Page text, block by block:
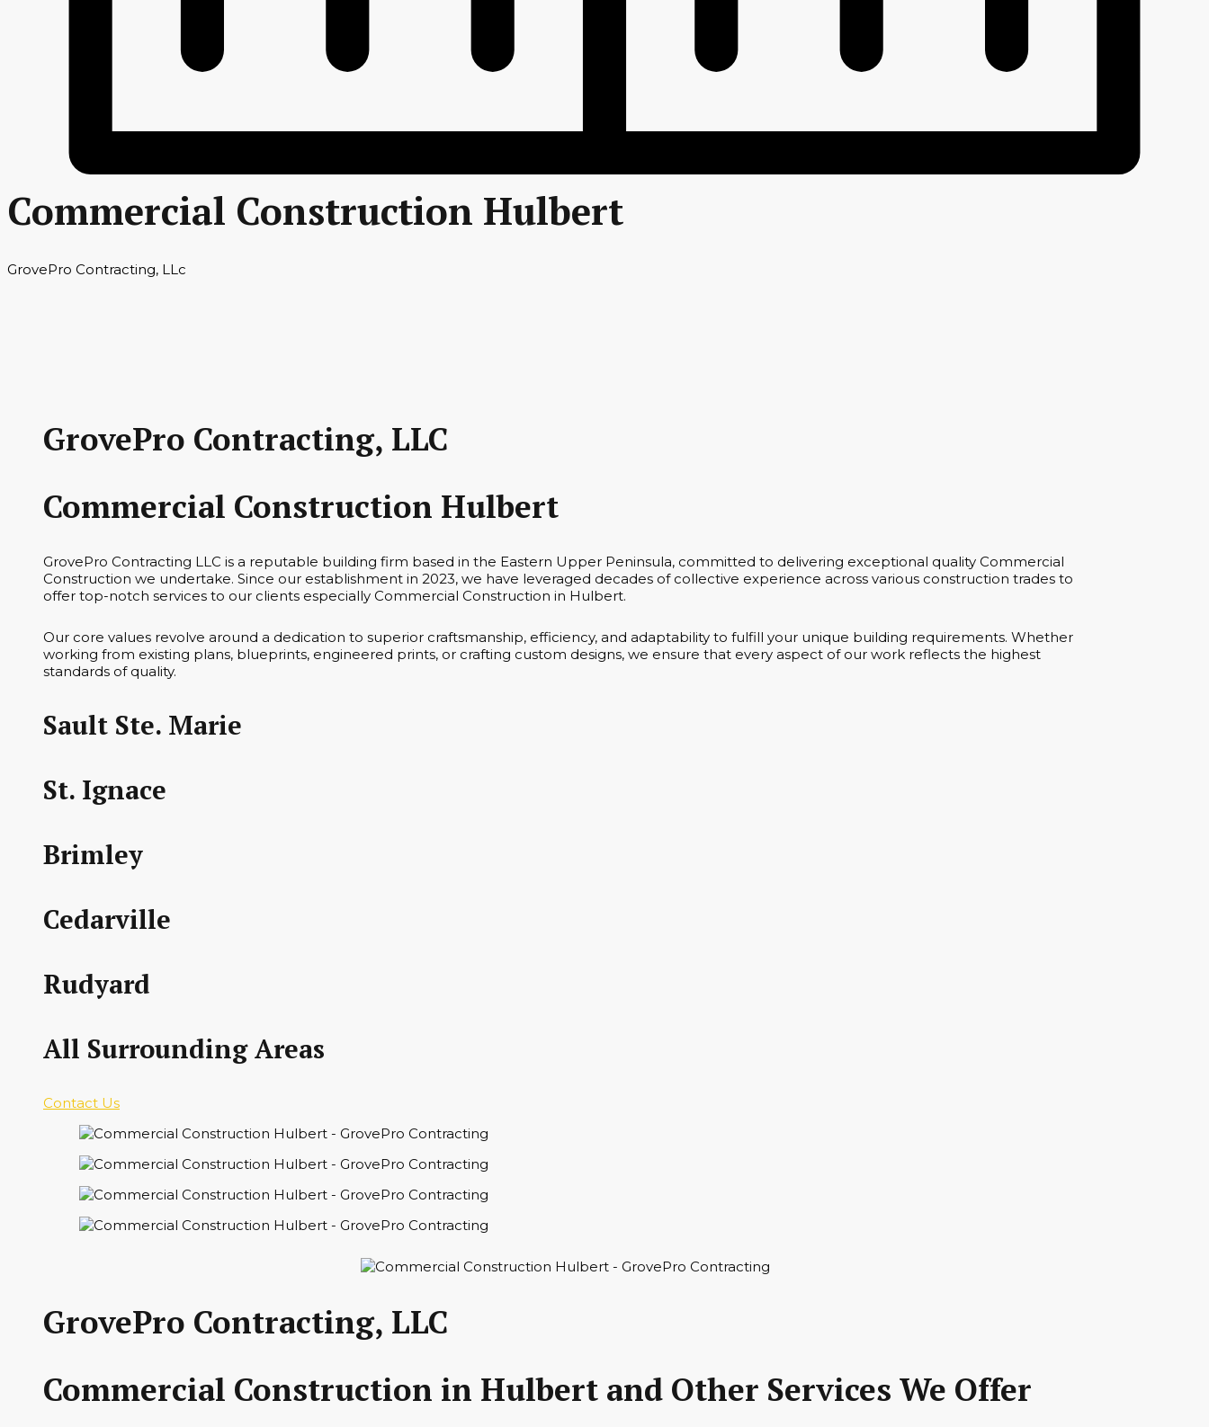
Commercial Construction Hulbert
GrovePro Contracting, LLc
GrovePro Contracting, LLC
Commercial Construction Hulbert
GrovePro Contracting LLC is a reputable building firm based in the Eastern Upper Peninsula, committed to delivering exceptional quality Commercial
Construction we undertake. Since our establishment in 2023, we have leveraged decades of collective experience across various construction trades to
offer top-notch services to our clients especially Commercial Construction in Hulbert.
Our core values revolve around a dedication to superior craftsmanship, efficiency, and adaptability to fulfill your unique building requirements. Whether
working from existing plans, blueprints, engineered prints, or crafting custom designs, we ensure that every aspect of our work reflects the highest
standards of quality.
Sault Ste. Marie
St. Ignace
Brimley
Cedarville
Rudyard
All Surrounding Areas
Contact Us
GrovePro Contracting, LLC
Commercial Construction in Hulbert and Other Services We Offer